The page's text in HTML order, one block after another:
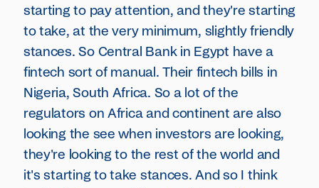
starting to pay attention, and they're starting
to take, at the very minimum, slightly friendly
stances. So Central Bank in Egypt have a
fintech sort of manual. Their fintech bills in
Nigeria, South Africa. So a lot of the
regulators on Africa and continent are also
looking the see when investors are looking,
they're looking to the rest of the world and
it's starting to take stances. And so I think